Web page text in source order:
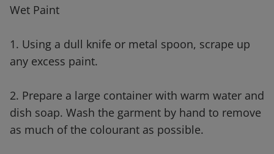
Wet Paint
1. Using a dull knife or metal spoon, scrape up
any excess paint.
2. Prepare a large container with warm water and
dish soap. Wash the garment by hand to remove
as much of the colourant as possible.